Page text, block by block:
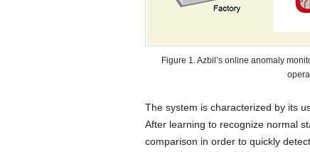
Figure 1. Azbil’s online anomaly
The system is characterized by its
After learning to recognize normal
comparison in order to quickly